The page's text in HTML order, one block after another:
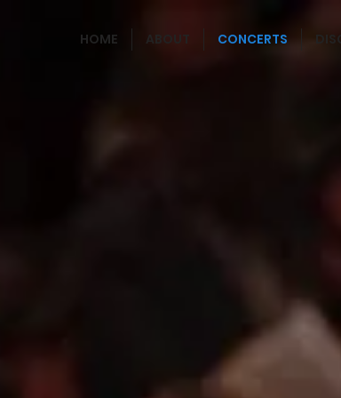
HOME ABOUT CONCERTS